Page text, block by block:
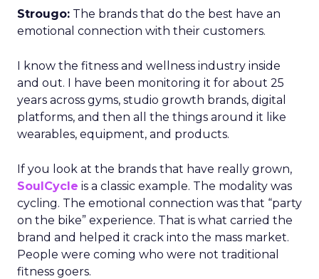
Strougo: The brands that do the best have an
emotional connection with their customers.
I know the fitness and wellness industry inside
and out. I have been monitoring it for about 25
years across gyms, studio growth brands, digital
platforms, and then all the things around it like
wearables, equipment, and products.
If you look at the brands that have really grown,
SoulCycle is a classic example. The modality was
cycling. The emotional connection was that “party
on the bike” experience. That is what carried the
brand and helped it crack into the mass market.
People were coming who were not traditional
fitness goers.